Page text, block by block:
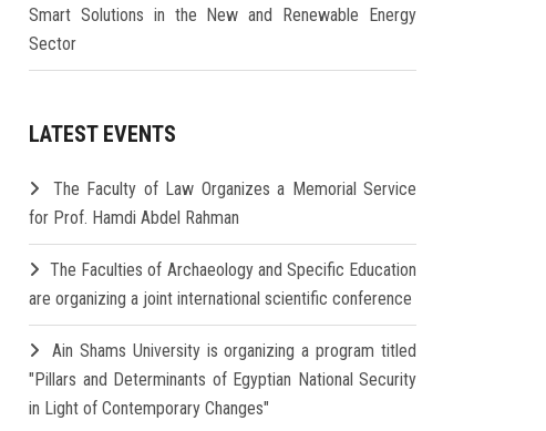
Smart Solutions in the New and Renewable Energy
Sector
LATEST EVENTS
The Faculty of Law Organizes a Memorial Service
for Prof. Hamdi Abdel Rahman
The Faculties of Archaeology and Specific Education
are organizing a joint international scientific conference
Ain Shams University is organizing a program titled
"Pillars and Determinants of Egyptian National Security
in Light of Contemporary Changes"